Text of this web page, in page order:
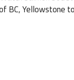
BC, Yellowstone